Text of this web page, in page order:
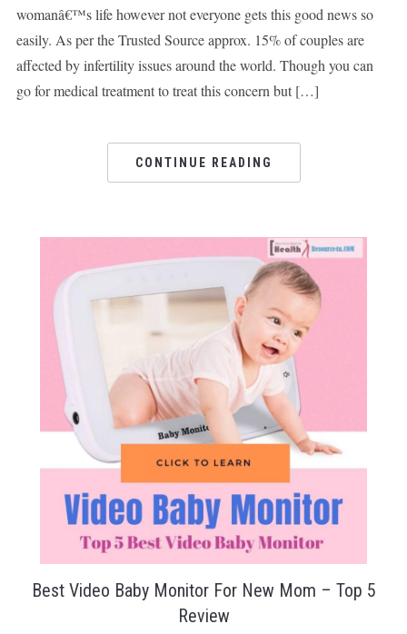
womanâ€™s life however not everyone gets this good news so
easily. As per the Trusted Source approx. 15% of couples are
affected by infertility issues around the world. Though you can
go for medical treatment to treat this concern but […]
CONTINUE READING
Best Video Baby Monitor For New Mom – Top 5
Review